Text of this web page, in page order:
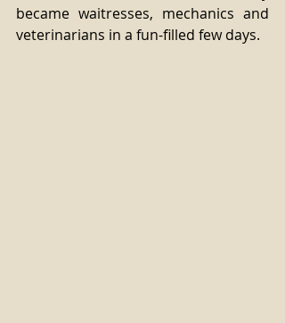
became waitresses, mechanics and
veterinarians in a fun-filled few days.